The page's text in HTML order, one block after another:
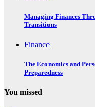
Managing Finances
Transitions
Finance
The Economics and
Preparedness
You missed